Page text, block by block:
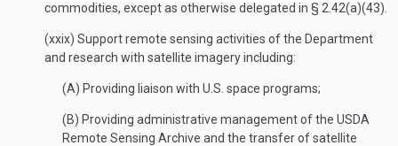
commodities, except as otherwise delegated in § 2.42(a)(43).
(xxix) Support remote sensing activities of the Department
and research with satellite imagery including:
(A) Providing liaison with U.S. space programs;
(B) Providing administrative management of the USDA
Remote Sensing Archive and the transfer of satellite